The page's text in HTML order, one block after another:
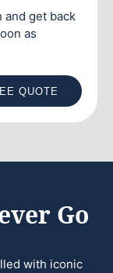
and get back
as
QUOTE
Go
with iconic